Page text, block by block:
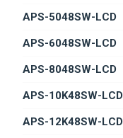
APS-5048SW-LCD
APS-6048SW-LCD
APS-8048SW-LCD
APS-10K48SW-LCD
APS-12K48SW-LCD